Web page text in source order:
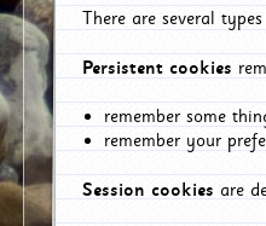
There are several
Persistent cookies
remember some
remember your
Session cookies are